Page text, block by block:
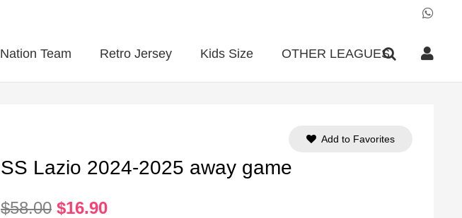
Nation Team Retro Jersey Kids Size OTHER LEAGUES
SS Lazio 2024-2025 away game
$58.00 Original
$16.90Current
Add to Favorites